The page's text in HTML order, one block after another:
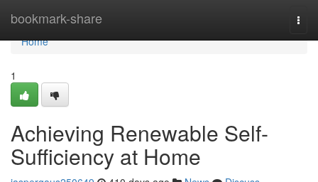
bookmark-share
Home
Home
1
Achieving Renewable Self-
Sufficiency at Home